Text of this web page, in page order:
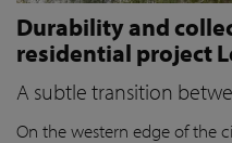
Durability and
residential project
A subtle transition
On the western edge of the